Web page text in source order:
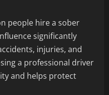
people hire a sober
significantly
injuries, and
a professional driver
and helps protect